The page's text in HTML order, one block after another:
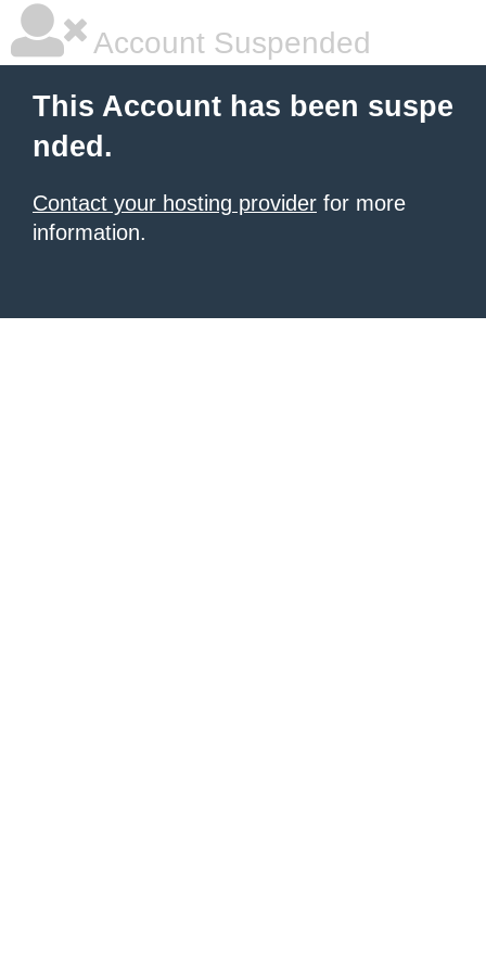
Account Suspended
This Account has been suspe
nded.
Contact your hosting provider for more
information.